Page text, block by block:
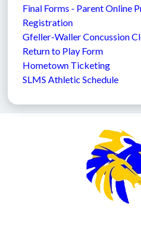
Final Forms - Parent Online
Registration
Gfeller-Waller Concussion
Return to Play Form
Hometown Ticketing
SLMS Athletic Schedule